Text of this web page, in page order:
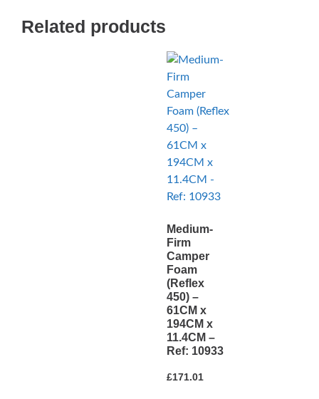
Related products
Medium-
Firm
Camper
Foam
(Reflex
450) –
61CM x
194CM x
11.4CM –
Ref: 10933
£171.01